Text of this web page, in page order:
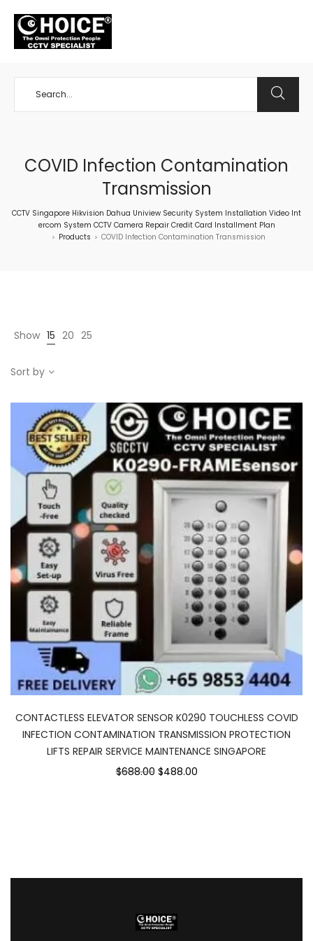
COVID Infection Contamination
Transmission
CCTV Singapore Hikvision Dahua Uniview Security System Installation Video Int
ercom System CCTV Camera Repair Credit Card Installment Plan
> Products > COVID Infection Contamination Transmission
Show 15 20 25
Sort by
CONTACTLESS ELEVATOR SENSOR K0290 TOUCHLESS COVID
INFECTION CONTAMINATION TRANSMISSION PROTECTION
LIFTS REPAIR SERVICE MAINTENANCE SINGAPORE
$688.00 $488.00